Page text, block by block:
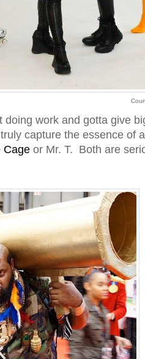
doing work and gotta give
capture the essence of
Cage or Mr. T. Both are